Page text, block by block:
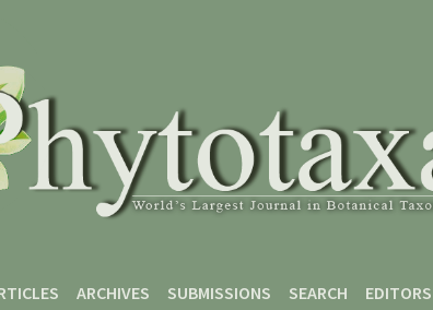
ARCHIVES SUBMISSIONS SEARCH EDITORS